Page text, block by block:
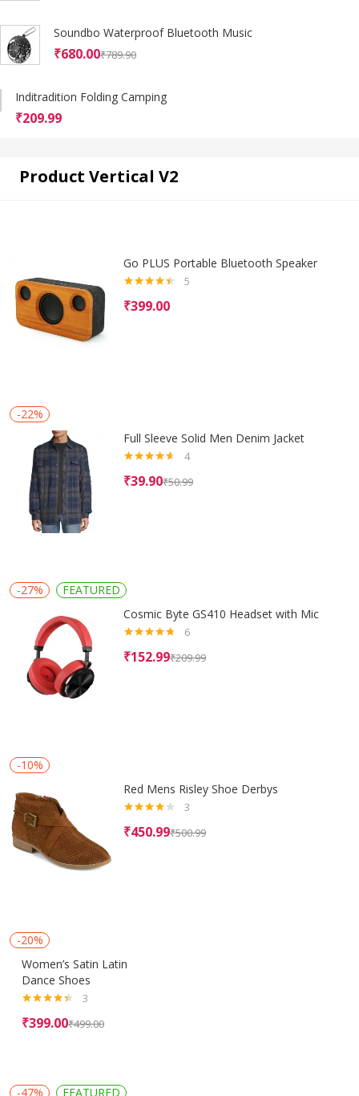
Soundbo Waterproof Bluetooth Music
₹680.00₹789.90
Inditradition Folding Camping
₹209.99
Product Vertical V2
Go PLUS Portable Bluetooth Speaker
out of 5
5
₹399.00
-22%
Full Sleeve Solid Men Denim Jacket
out of 5
4
₹39.90₹50.99
-27%
FEATURED
Cosmic Byte GS410 Headset with Mic
out of 5
6
₹152.99₹209.99
-10%
Red Mens Risley Shoe Derbys
4.00out
3
₹450.99₹500.99
-20%
Women’s Satin Latin
Dance Shoes
out of 5
3
₹399.00₹499.00
-47% FEATURED